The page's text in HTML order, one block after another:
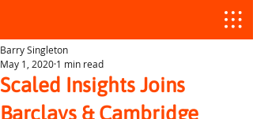
Scaled Insights Joins
Barclays & Cambridge
Barry Singleton
May 1, 2020 1 min read